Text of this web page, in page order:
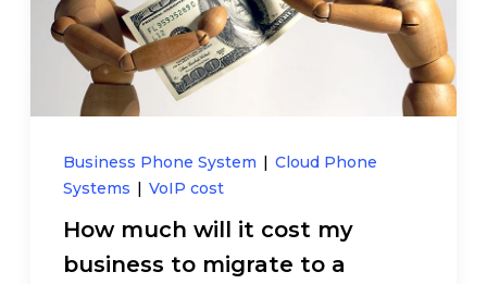
Business Phone System | Cloud Phone
Systems | VoIP cost
How much will it cost my
business to migrate to a